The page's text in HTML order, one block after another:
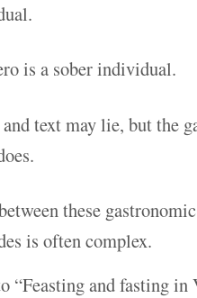
is a sober individual.
text may lie, but the
these
is often complex.
“Feasting and fasting in